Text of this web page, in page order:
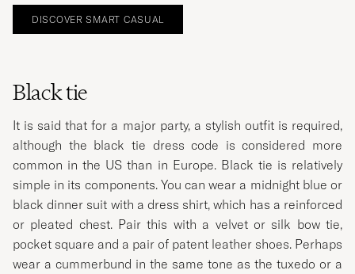
DISCOVER SMART CASUAL
Black tie
It is said that for a major party, a stylish outfit is required,
although the black tie dress code is considered more
common in the US than in Europe. Black tie is relatively
simple in its components. You can wear a midnight blue or
black dinner suit with a dress shirt, which has a reinforced
or pleated chest. Pair this with a velvet or silk bow tie,
pocket square and a pair of patent leather shoes. Perhaps
wear a cummerbund in the same tone as the tuxedo or a